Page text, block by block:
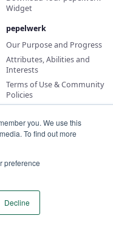
you. We use this
To find out more
preference
Decline
Widget
pepelwerk
Our Purpose and Progress
Attributes, Abilities and
Interests
Terms of Use & Community
Policies